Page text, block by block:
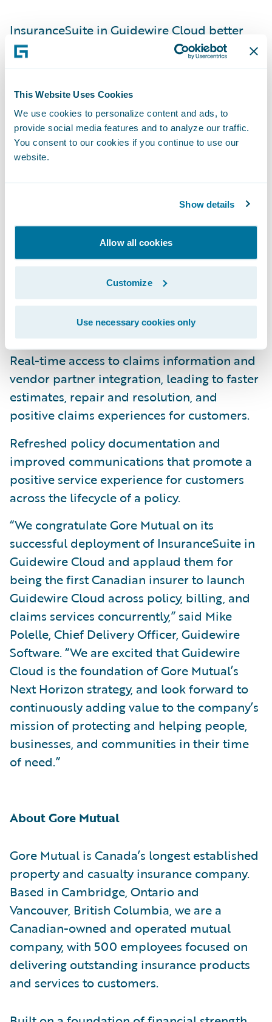
This Website Uses Cookies
We use cookies to personalize content and ads, to
provide social media features and to analyze our traffic.
You consent to our cookies if you continue to use our
website.
Show details
Allow all cookies
Customize
Use necessary cookies only
InsuranceSuite in Guidewire Cloud better
aligns Gore Mutual to industry best
required to service their customers. With
InsuranceSuite, Gore Mutual can now offer:
Streamlined policy underwriting and
quote vendors, supporting real-time quote,
bind, and policy issuance. This saves brokers
time and avoids duplicate entry for a faster
and more accurate experience.
Billing automation such as equalized
Real-time access to claims information and
vendor partner integration, leading to faster
estimates, repair and resolution, and
positive claims experiences for customers.
Refreshed policy documentation and
improved communications that promote a
positive service experience for customers
across the lifecycle of a policy.
“We congratulate Gore Mutual on its
successful deployment of InsuranceSuite in
Guidewire Cloud and applaud them for
being the first Canadian insurer to launch
Guidewire Cloud across policy, billing, and
claims services concurrently,” said Mike
Polelle, Chief Delivery Officer, Guidewire
Software. “We are excited that Guidewire
Cloud is the foundation of Gore Mutual’s
Next Horizon strategy, and look forward to
continuously adding value to the company’s
mission of protecting and helping people,
businesses, and communities in their time
of need.”
About Gore Mutual
Gore Mutual is Canada’s longest established
property and casualty insurance company.
Based in Cambridge, Ontario and
Vancouver, British Columbia, we are a
Canadian-owned and operated mutual
company, with 500 employees focused on
delivering outstanding insurance products
and services to customers.